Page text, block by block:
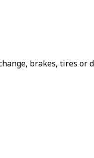
brakes, tires or